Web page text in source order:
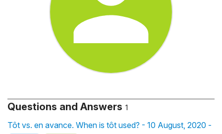
Questions and Answers 1
Tôt vs. en avance. When is tôt used? - 10 August, 2020 -